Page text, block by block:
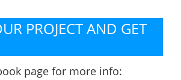
PROJECT AND GET
page for more info: